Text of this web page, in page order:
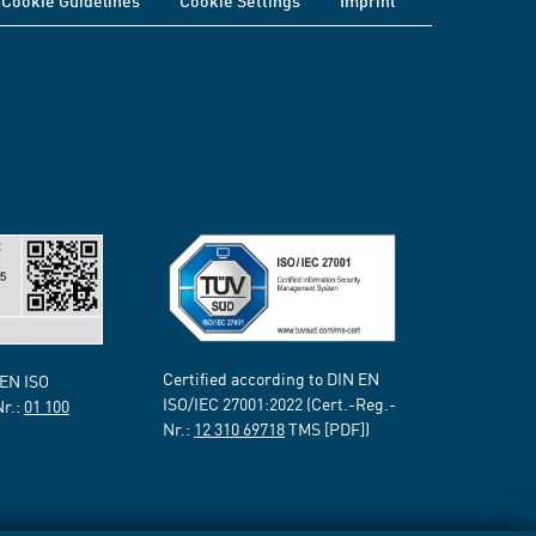
ISO
01 100
Certified according to DIN EN
ISO/IEC 27001:2022 (Cert.-Reg.-
Nr.: 12 310 69718TMS [PDF])